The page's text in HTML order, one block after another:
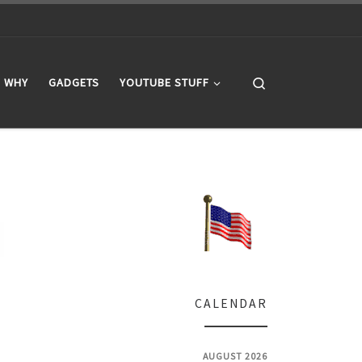
WHY GADGETS YOUTUBE STUFF
CALENDAR
AUGUST 2026